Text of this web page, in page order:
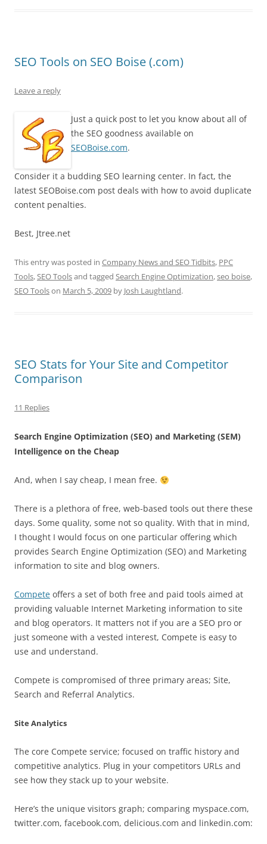
SEO Tools on SEO Boise (.com)
Leave a reply
Just a quick post to let you know about all of
the SEO goodness available on
SEOBoise.com.
Consider it a budding SEO learning center. In fact, the
latest SEOBoise.com post deals with how to avoid duplicate
content penalties.
Best, Jtree.net
This entry was posted in Company News and SEO Tidbits, PPC
Tools,SEO Toolsand tagged Search Engine Optimization,seo boise,
SEO Toolson March 5, 2009 by Josh Laughtland.
SEO Stats for Your Site and Competitor
Comparison
11 Replies
Search Engine Optimization (SEO) and Marketing (SEM)
Intelligence on the Cheap
And, when I say cheap, I mean free.
There is a plethora of free, web-based tools out there these
days. Some quality, some not so quality. With that in mind,
I thought I would focus on one particular offering which
provides Search Engine Optimization (SEO) and Marketing
information to site and blog owners.
Compete offers a set of both free and paid tools aimed at
providing valuable Internet Marketing information to site
and blog operators. It matters not if you are a SEO pro or
just someone with a vested interest, Compete is easy to
use and understand.
Compete is compromised of three primary areas; Site,
Search and Referral Analytics.
Site Analytics
The core Compete service; focused on traffic history and
competitive analytics. Plug in your competitors URLs and
see how they stack up to your website.
Here’s the unique visitors graph; comparing myspace.com,
twitter.com, facebook.com, delicious.com and linkedin.com: